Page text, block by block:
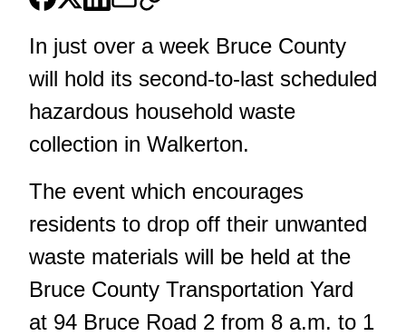
In just over a week Bruce County
will hold its second-to-last scheduled
hazardous household waste
collection in Walkerton.
The event which encourages
residents to drop off their unwanted
waste materials will be held at the
Bruce County Transportation Yard
at 94 Bruce Road 2 from 8 a.m. to 1